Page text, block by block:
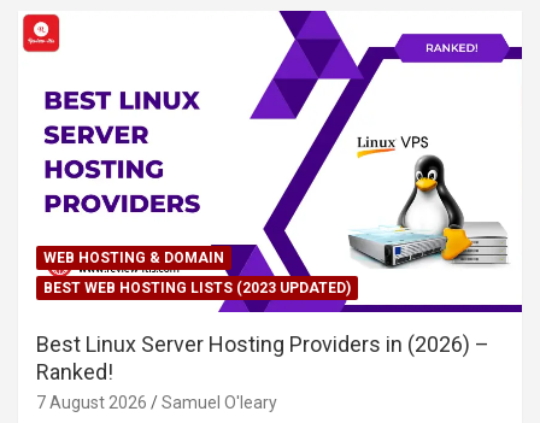
WEB HOSTING & DOMAIN
BEST WEB HOSTING LISTS (2023 UPDATED)
Best Linux Server Hosting Providers in (2026) –
Ranked!
7 August 2026 Samuel O'leary